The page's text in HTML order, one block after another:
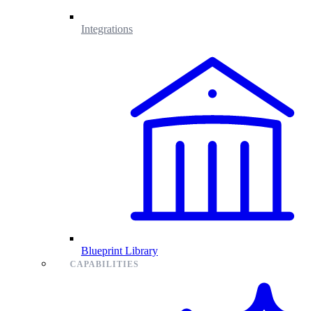
Integrations
Blueprint Library
CAPABILITIES